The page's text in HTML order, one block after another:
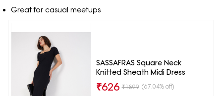
Great for casual meetups
SASSAFRAS Square Neck
Knitted Sheath Midi Dress
₹626 ₹1899 (67.04% off)